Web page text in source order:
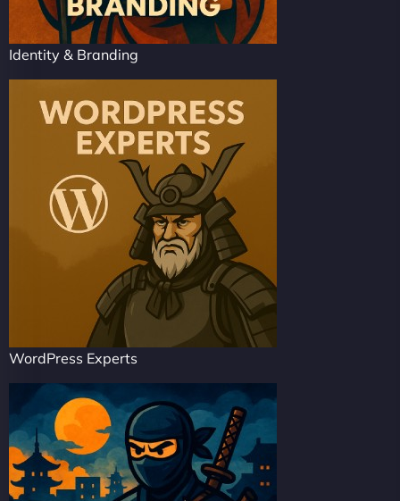
Identity & Branding
WordPress Experts